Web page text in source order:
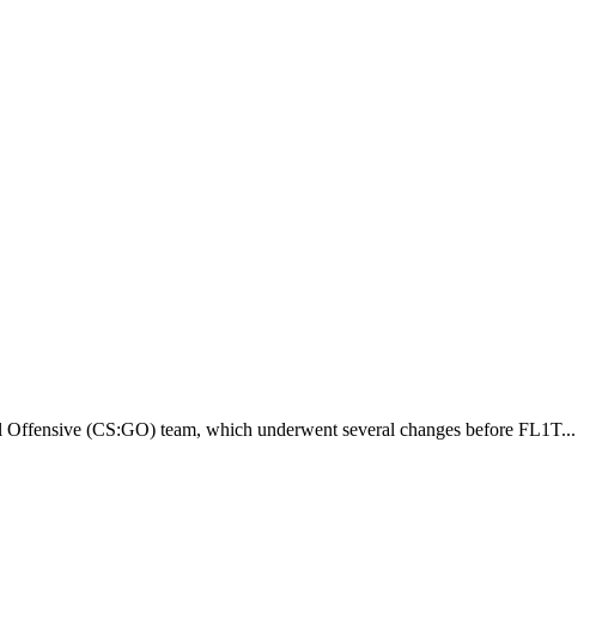
(CS:GO) team, which underwent several changes before FL1T...